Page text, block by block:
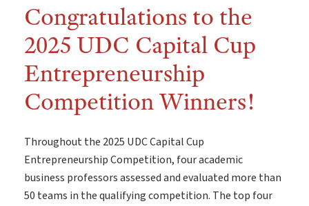
Congratulations to the
2025 UDC Capital Cup
Entrepreneurship
Competition Winners!
Throughout the 2025 UDC Capital Cup
Entrepreneurship Competition, four academic
business professors assessed and evaluated more than
50 teams in the qualifying competition. The top four